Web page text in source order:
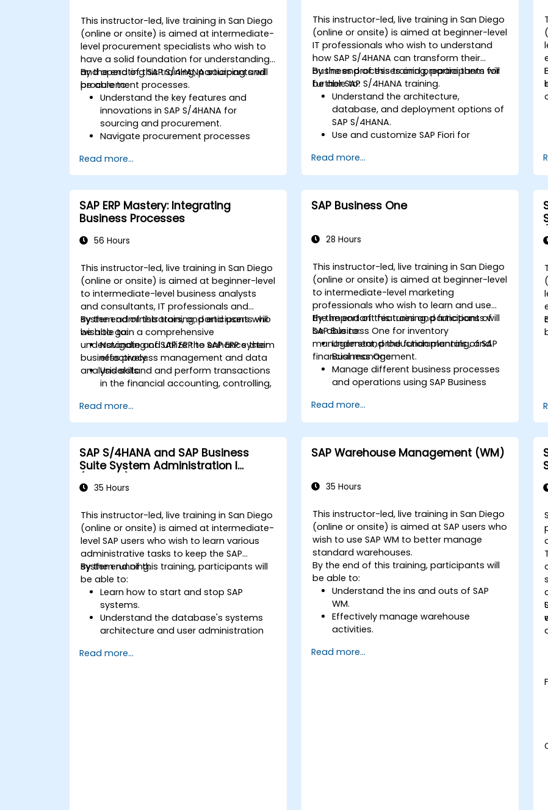
sales performance, using standard
reports and KPIs.
This instructor-led, live training in San Diego
(online or onsite) is aimed at intermediate-
level procurement specialists who wish to
have a solid foundation for understanding
and operating SAP S/4HANA sourcing and
procurement processes.
By the end of this training, participants will
be able to:
Understand the key features and
innovations in SAP S/4HANA for
sourcing and procurement.
Navigate procurement processes
and consumption-based
procurement.
Manage procurement-related master
data, including material and vendor
master records.
Execute procurement processes such
as purchase requisitions, purchase
Analyze procurement data using SAP
Fiori apps and procurement-related
KPIs.
Read more...
This instructor-led, live training in San Diego
(online or onsite) is aimed at beginner-level
IT professionals who wish to understand
how SAP S/4HANA can transform their
business processes and prepare them for
further SAP S/4HANA training.
By the end of this training, participants will
be able to:
Understand the architecture,
database, and deployment options of
SAP S/4HANA.
Use and customize SAP Fiori for
Identify key process improvements in
finance, logistics, and other modules.
future innovations to support SAP
implementations.
Read more...
SAP ERP Mastery: Integrating
Business Processes
56 Hours
This instructor-led, live training in San Diego
(online or onsite) is aimed at beginner-level
to intermediate-level business analysts
and consultants, IT professionals and
system administrators, and end users who
wish to gain a comprehensive
understanding of SAP ERP to enhance their
business process management and data
analysis skills.
By the end of this training, participants will
be able to:
Navigate and utilize the SAP ERP system
effectively.
Understand and perform transactions
in the financial accounting, controlling,
distribution modules.
Manage master data for vendors,
customers, and materials within SAP
ERP.
Apply knowledge of SAP ERP in real-
world business scenarios through
hands-on workshops.
and specialization.
Read more...
SAP Business One
28 Hours
This instructor-led, live training in San Diego
(online or onsite) is aimed at beginner-level
to intermediate-level marketing
professionals who wish to learn and use
the important features and functions of
SAP Business One for inventory
management, production planning, and
financial management.
By the end of this training, participants will
be able to:
Understand the fundamentals of SAP
Business One.
Manage different business processes
and operations using SAP Business
Use SAP Business One in generating
reports and perform data analysis.
One with other systems.
Read more...
SAP S/4HANA and SAP Business
Suite System Administration I
35 Hours
This instructor-led, live training in San Diego
(online or onsite) is aimed at intermediate-
level SAP users who wish to learn various
administrative tasks to keep the SAP
system running.
By the end of this training, participants will
be able to:
Learn how to start and stop SAP
systems.
Understand the database's systems
architecture and user administration
Configure systems and create RFC
Read more...
SAP Warehouse Management (WM)
35 Hours
This instructor-led, live training in San Diego
(online or onsite) is aimed at SAP users who
wish to use SAP WM to better manage
standard warehouses.
By the end of this training, participants will
be able to:
Understand the ins and outs of SAP
WM.
Effectively manage warehouse
activities.
warehouse usage and management.
Read more...